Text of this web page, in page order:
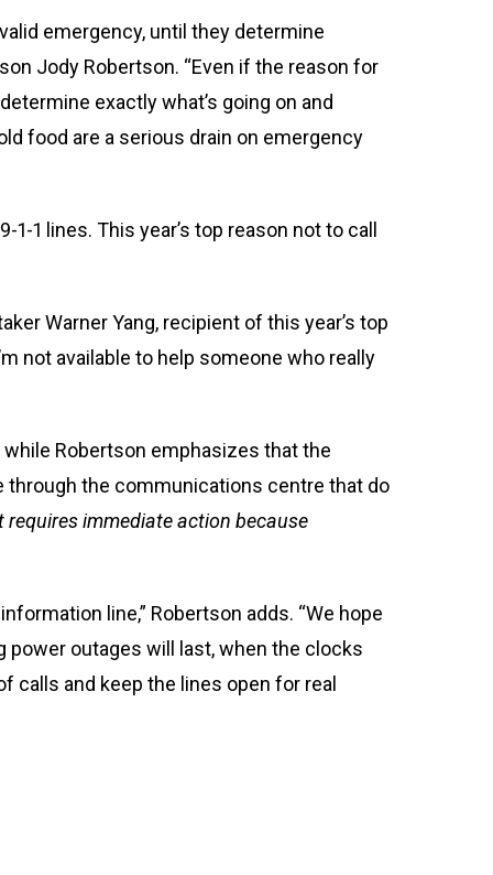
emergency, until they determine
Jody Robertson. “Even if the reason for
exactly what’s going on and
food are a serious drain on emergency
1 lines. This year’s top reason not to call
Warner Yang, recipient of this year’s top
not available to help someone who really
while Robertson emphasizes that the
through the communications centre that do
immediate action because
line,” Robertson adds. “We hope
power outages will last, when the clocks
calls and keep the lines open for real